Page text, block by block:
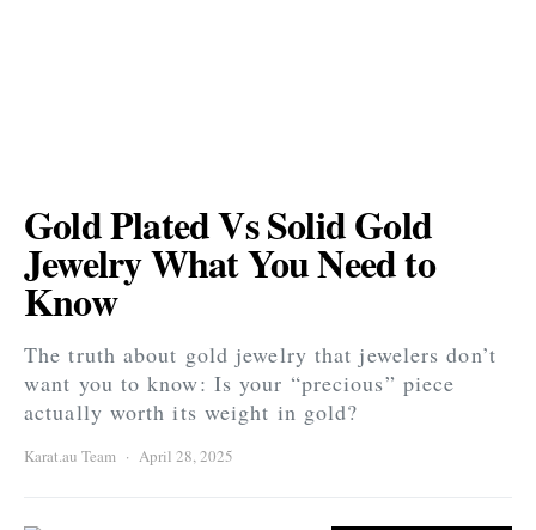
Gold Plated Vs Solid Gold
Jewelry What You Need to
Know
The truth about gold jewelry that jewelers don’t
want you to know: Is your “precious” piece
actually worth its weight in gold?
Karat.au Team April 28, 2025